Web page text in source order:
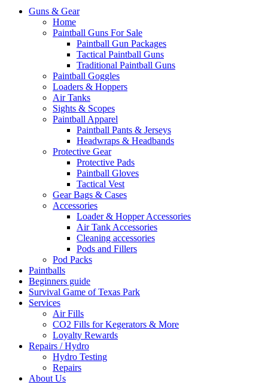
Guns & Gear
Home
Paintball Guns For Sale
Paintball Gun Packages
Tactical Paintball Guns
Traditional Paintball Guns
Paintball Goggles
Loaders & Hoppers
Air Tanks
Sights & Scopes
Paintball Apparel
Paintball Pants & Jerseys
Headwraps & Headbands
Protective Gear
Protective Pads
Paintball Gloves
Tactical Vest
Gear Bags & Cases
Accessories
Loader & Hopper Accessories
Air Tank Accessories
Cleaning accessories
Pods and Fillers
Pod Packs
Paintballs
Beginners guide
Survival Game of Texas Park
Services
Air Fills
CO2 Fills for Kegerators & More
Loyalty Rewards
Repairs / Hydro
Hydro Testing
Repairs
About Us